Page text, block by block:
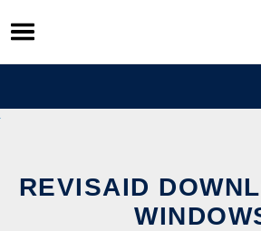
Skip
to
content
REVISAID